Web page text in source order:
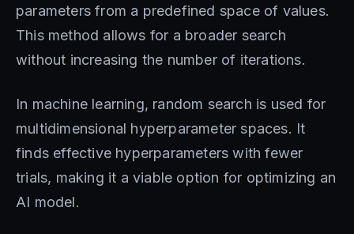
parameters from a predefined space of values.
This method allows for a broader search
without increasing the number of iterations.
In machine learning, random search is used for
multidimensional hyperparameter spaces. It
finds effective hyperparameters with fewer
trials, making it a viable option for optimizing an
AI model.